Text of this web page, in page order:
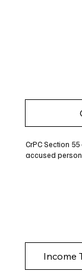
CrPC Section
accused
Income